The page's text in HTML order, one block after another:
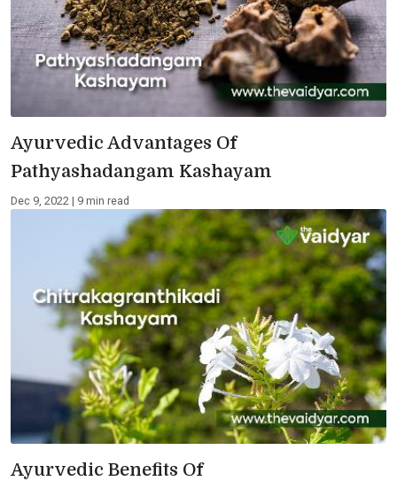
Ayurvedic Advantages Of
Pathyashadangam Kashayam
Dec 9, 2022 | 9 min read
Ayurvedic Benefits Of